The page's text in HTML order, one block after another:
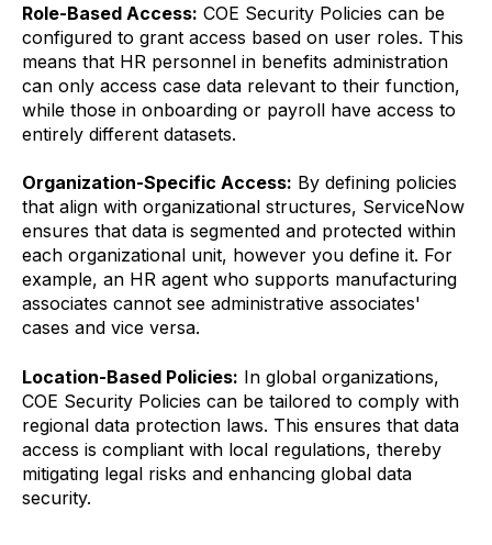
Role-Based Access: COE Security Policies can be
configured to grant access based on user roles. This
means that HR personnel in benefits administration
can only access case data relevant to their function,
while those in onboarding or payroll have access to
entirely different datasets.
Organization-Specific Access: By defining policies
that align with organizational structures, ServiceNow
ensures that data is segmented and protected within
each organizational unit, however you define it. For
example, an HR agent who supports manufacturing
associates cannot see administrative associates'
cases and vice versa.
Location-Based Policies: In global organizations,
COE Security Policies can be tailored to comply with
regional data protection laws. This ensures that data
access is compliant with local regulations, thereby
mitigating legal risks and enhancing global data
security.